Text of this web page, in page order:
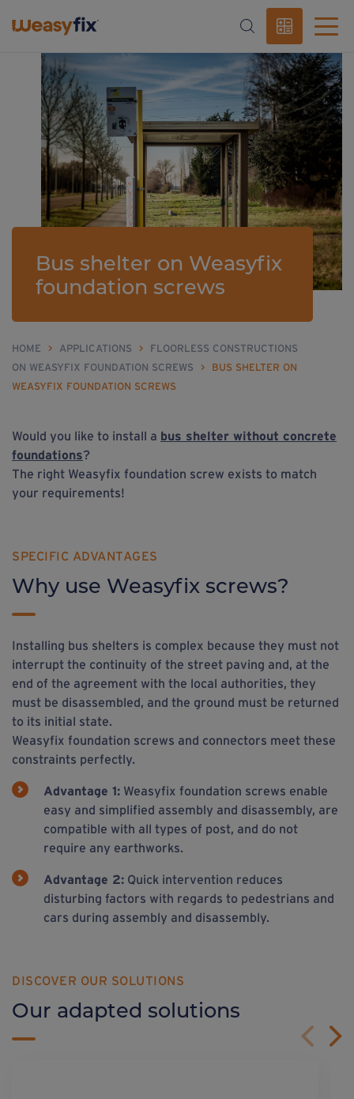
Bus shelter on Weasyfix
foundation screws
HOME > APPLICATIONS >
FLOORLESS CONSTRUCTIONS
ON WEASYFIX FOUNDATION SCREWS
>
BUS SHELTER ON
WEASYFIX FOUNDATION SCREWS
Would you like to install a bus shelter without concrete
foundations?
The right Weasyfix foundation screw exists to match
your requirements!
SPECIFIC ADVANTAGES
Why use Weasyfix screws?
Installing bus shelters is complex because they must not
interrupt the continuity of the street paving and, at the
end of the agreement with the local authorities, they
must be disassembled, and the ground must be returned
to its initial state.
Weasyfix foundation screws and connectors meet these
constraints perfectly.
Advantage 1: Weasyfix foundation screws enable
easy and simplified assembly and disassembly, are
compatible with all types of post, and do not
require any earthworks.
Advantage 2: Quick intervention reduces
disturbing factors with regards to pedestrians and
cars during assembly and disassembly.
DISCOVER OUR SOLUTIONS
Our adapted solutions